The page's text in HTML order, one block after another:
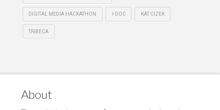
DIGITAL MEDIA HACKATHON I-DOC KAT CIZEK
TRIBECA
About